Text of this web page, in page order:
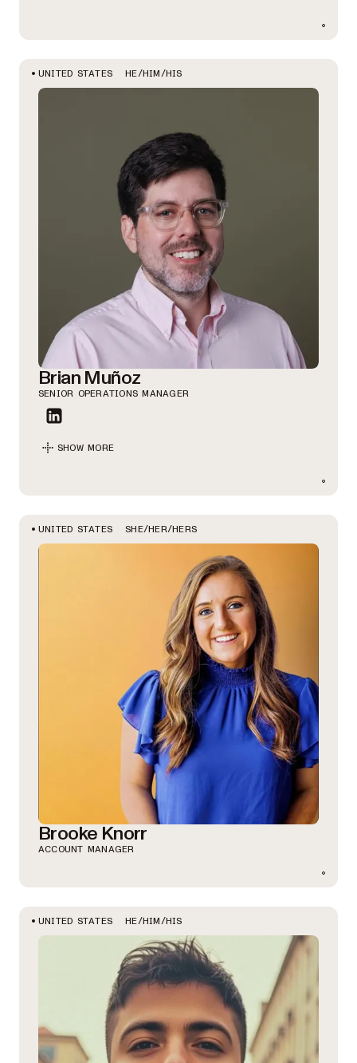
UNITED STATES HE/HIM/HIS
Brian Muñoz
SENIOR OPERATIONS MANAGER
SHOW MORE
UNITED STATES SHE/HER/HERS
Brooke Knorr
ACCOUNT MANAGER
UNITED STATES HE/HIM/HIS